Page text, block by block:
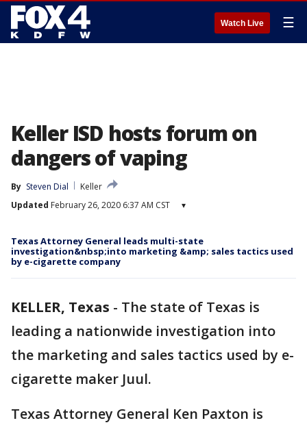
Watch Live ☰
Keller ISD hosts forum on
dangers of vaping
By Steven Dial
Keller
Updated February 26, 2020 6:37 AM CST ▾
Texas Attorney General leads multi-state
investigation&nbsp;into marketing &amp; sales tactics used
by e-cigarette company
KELLER, Texas - The state of Texas is
leading a nationwide investigation into
the marketing and sales tactics used by e-
cigarette maker Juul.
Texas Attorney General Ken Paxton is